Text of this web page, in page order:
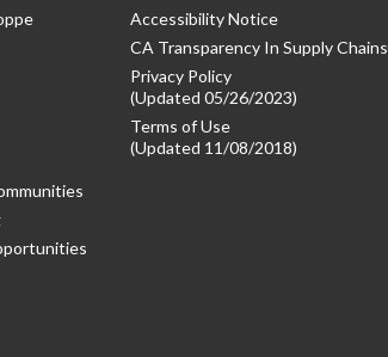
Accessibility Notice
CA Transparency In Supply Chains
Privacy Policy
(Updated 05/26/2023)
Terms of Use
(Updated 11/08/2018)